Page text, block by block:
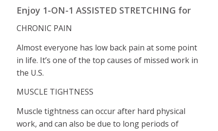
Enjoy 1-ON-1 ASSISTED STRETCHING for
CHRONIC PAIN
Almost everyone has low back pain at some point
in life. It’s one of the top causes of missed work in
the U.S.
MUSCLE TIGHTNESS
Muscle tightness can occur after hard physical
work, and can also be due to long periods of